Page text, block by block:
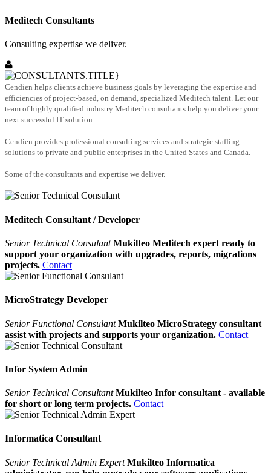
Meditech Consultants
Consulting expertise we deliver.
Cendien helps clients achieve business goals by leveraging the expertise and
efficiencies of project-based, on demand, specialized Meditech talent. Let our
team of highly qualified industry Meditech consultants help you deliver your
next successful IT solution.
Cendien provides professional consulting services and strategic staffing
solutions to private and public enterprises in the United States and Canada.
Some of the consultants and expertise we deliver.
Meditech Consultant / Developer
Senior Technical Consulant Mukilteo Meditech expert ready to
support your organization with upgrades, reports, migrations
projects. Contact
MicroStrategy Developer
Senior Functional Consulant Mukilteo MicroStrategy consultant
assist with projects and supports your organization. Contact
Infor System Admin
Senior Technical Consultant Mukilteo Infor consultant - available
for short or long term projects. Contact
Informatica Consultant
Senior Technical Admin Expert Mukilteo Informatica